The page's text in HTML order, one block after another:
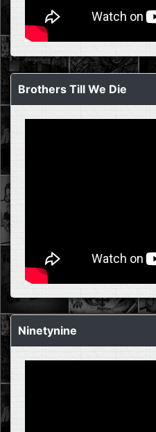
Brothers Till We Die
Ninetynine